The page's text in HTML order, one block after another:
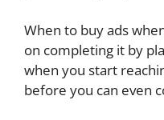
When to buy ads
on completing it by
when you start
before you can even